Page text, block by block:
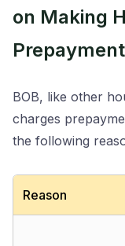
on Making
BOB, like other
charges
the following
Reason